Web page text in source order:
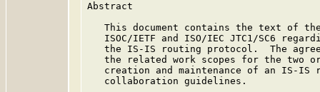
Abstract
This document contains the text of
ISOC/IETF and ISO/IEC JTC1/SC6
the IS-IS routing protocol.  The
the related work scopes for the two
creation and maintenance of an IS-IS
   collaboration guidelines.